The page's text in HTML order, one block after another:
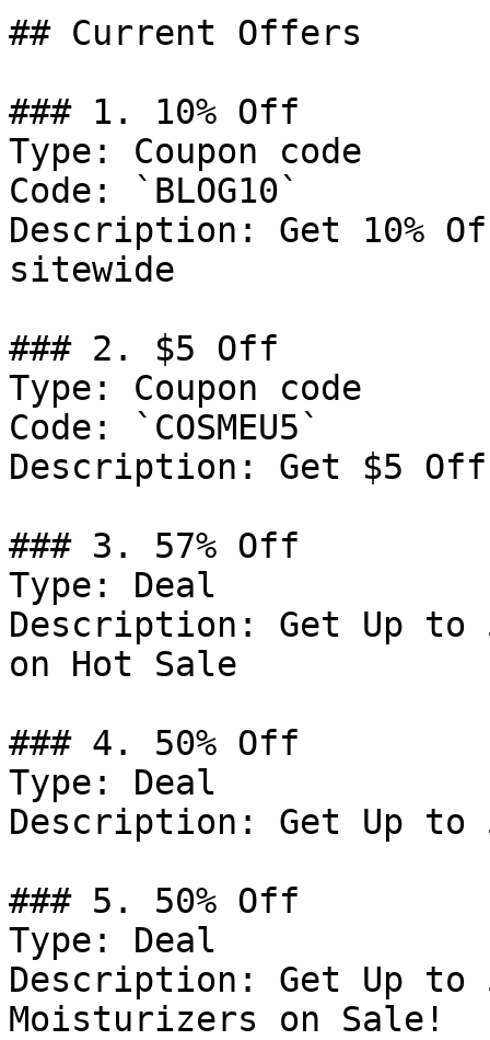
## Current Offers
### 1. 10% Off
Type: Coupon code
Code: `BLOG10`
Description: Get 10%
sitewide
### 2. $5 Off
Type: Coupon code
Code: `COSMEU5`
Description: Get $5 Off
### 3. 57% Off
Type: Deal
Description: Get Up to
on Hot Sale
### 4. 50% Off
Type: Deal
Description: Get Up to
### 5. 50% Off
Type: Deal
Description: Get Up to
Moisturizers on Sale!